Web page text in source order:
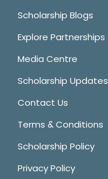
Scholarship Blogs
Explore Partnerships
Media Centre
Scholarship Updates
Contact Us
Terms & Conditions
Scholarship Policy
Privacy Policy